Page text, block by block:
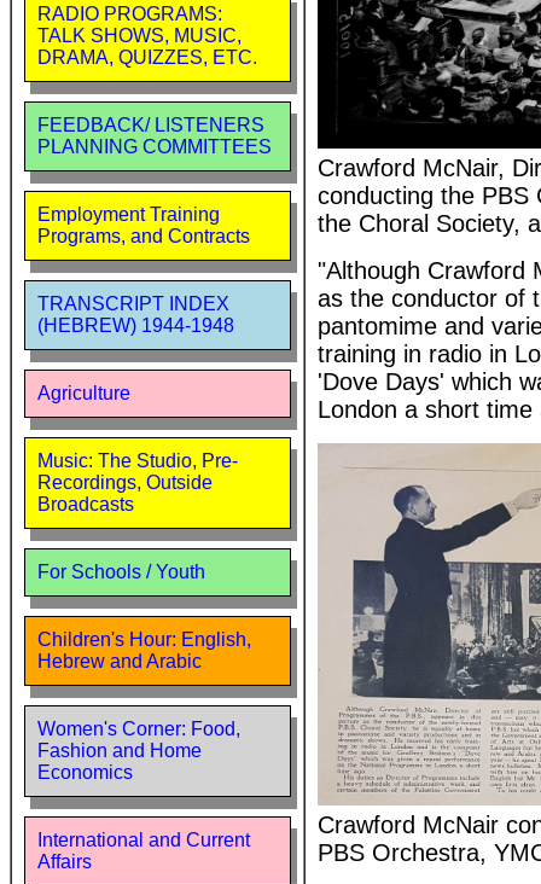
RADIO PROGRAMS:
TALK SHOWS, MUSIC,
DRAMA, QUIZZES, ETC.
FEEDBACK/ LISTENERS
PLANNING COMMITTEES
Employment Training
Programs, and Contracts
TRANSCRIPT INDEX
(HEBREW) 1944-1948
Agriculture
Music: The Studio, Pre-
Recordings, Outside
Broadcasts
For Schools / Youth
Children's Hour: English,
Hebrew and Arabic
Women's Corner: Food,
Fashion and Home
Economics
International and Current
Affairs
Crawford McNair,
conducting the PBS
the Choral Society,
"Although Crawford
as the conductor of
pantomime and
training in radio in
'Dove Days' which
London a short time
Crawford McNair
PBS Orchestra,